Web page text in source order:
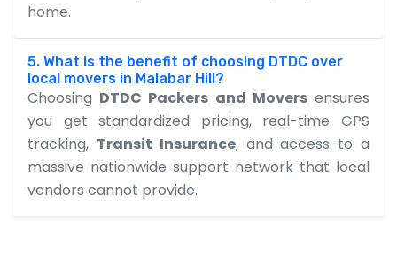
home.
5. What is the benefit of choosing DTDC over
local movers in Malabar Hill?
Choosing DTDC Packers and Moversensures
you get standardized pricing, real-time GPS
tracking, Transit Insurance, and access to a
massive nationwide support network that local
vendors cannot provide.